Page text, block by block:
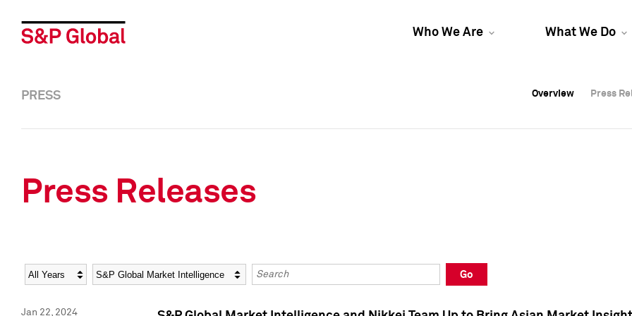
Who We Are What We Do
Overview Press
Overview Press
PRESS Overview Press
Press Releases
Year Category Keywords
Go
Jan 22, 2024